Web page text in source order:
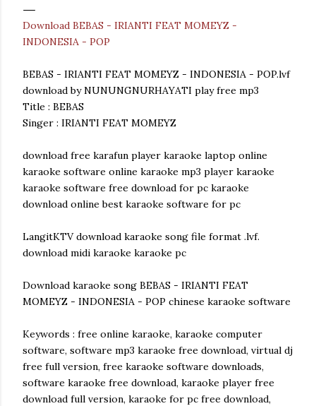
Download BEBAS - IRIANTI FEAT MOMEYZ -
INDONESIA - POP
BEBAS - IRIANTI FEAT MOMEYZ - INDONESIA - POP.lvf
download by NUNUNGNURHAYATI play free mp3
Title : BEBAS
Singer : IRIANTI FEAT MOMEYZ
download free karafun player karaoke laptop online
karaoke software online karaoke mp3 player karaoke
karaoke software free download for pc karaoke
download online best karaoke software for pc
LangitKTV download karaoke song file format .lvf.
download midi karaoke karaoke pc
Download karaoke song BEBAS - IRIANTI FEAT
MOMEYZ - INDONESIA - POP chinese karaoke software
Keywords : free online karaoke, karaoke computer
software, software mp3 karaoke free download, virtual dj
free full version, free karaoke software downloads,
software karaoke free download, karaoke player free
download full version, karaoke for pc free download,